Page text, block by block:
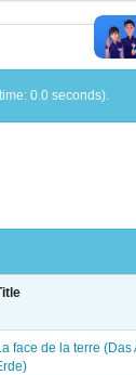
0.0 seconds).
face de la terre (Das